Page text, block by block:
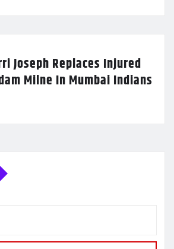
Joseph Replaces Injured
Milne In Mumbai Indians